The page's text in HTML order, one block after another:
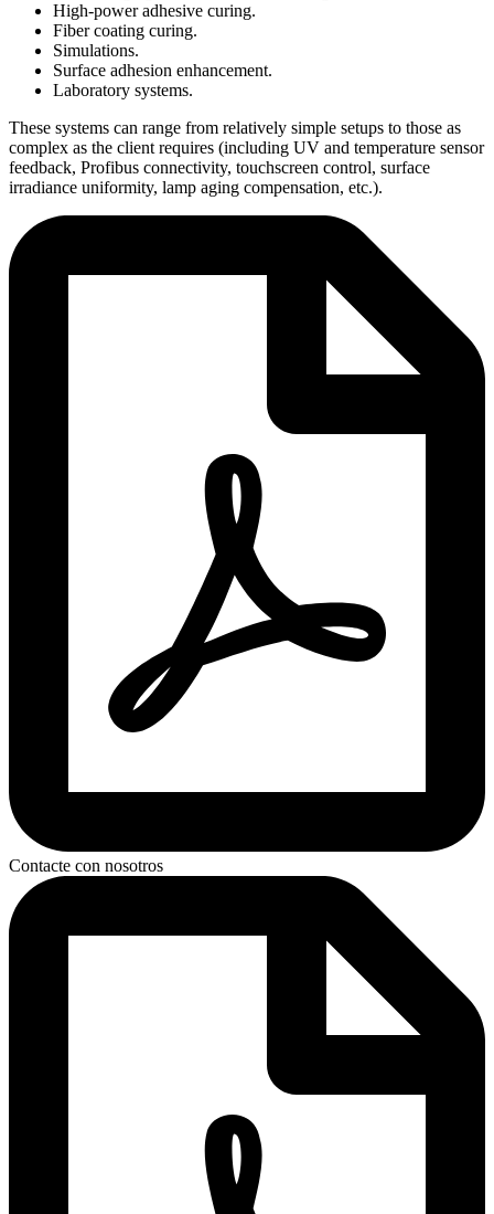
High-power adhesive curing.
Fiber coating curing.
Simulations.
Surface adhesion enhancement.
Laboratory systems.
These systems can range from relatively simple setups to those as
complex as the client requires (including UV and temperature sensor
feedback, Profibus connectivity, touchscreen control, surface
irradiance uniformity, lamp aging compensation, etc.).
Contacte con nosotros